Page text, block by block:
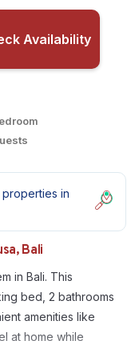
Availability
in
Bali
in Bali. This
bed, 2 bathrooms
amenities like
at home while